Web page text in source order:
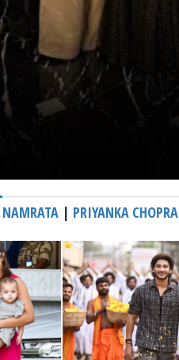
NAMRATA | PRIYANKA CHOPRA